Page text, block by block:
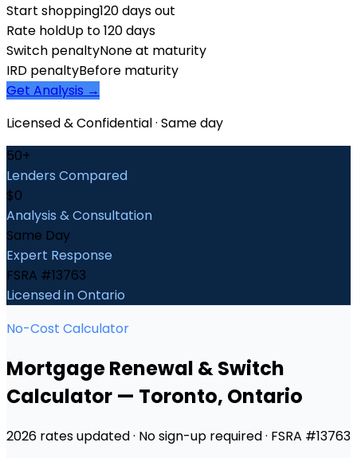
Start shopping120 days out
Rate holdUp to 120 days
Switch penaltyNone at maturity
IRD penaltyBefore maturity
Get Analysis →
Licensed & Confidential · Same day
50+
Lenders Compared
$0
Analysis & Consultation
Same Day
Expert Response
FSRA #13763
Licensed in Ontario
No-Cost Calculator
Mortgage Renewal & Switch
Calculator — Toronto, Ontario
2026 rates updated · No sign-up required · FSRA #13763